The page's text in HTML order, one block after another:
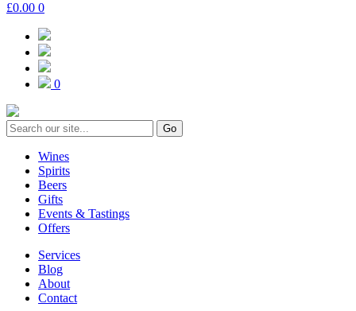
£0.00 0
0
Go
Wines
Spirits
Beers
Gifts
Events & Tastings
Offers
Services
Blog
About
Contact